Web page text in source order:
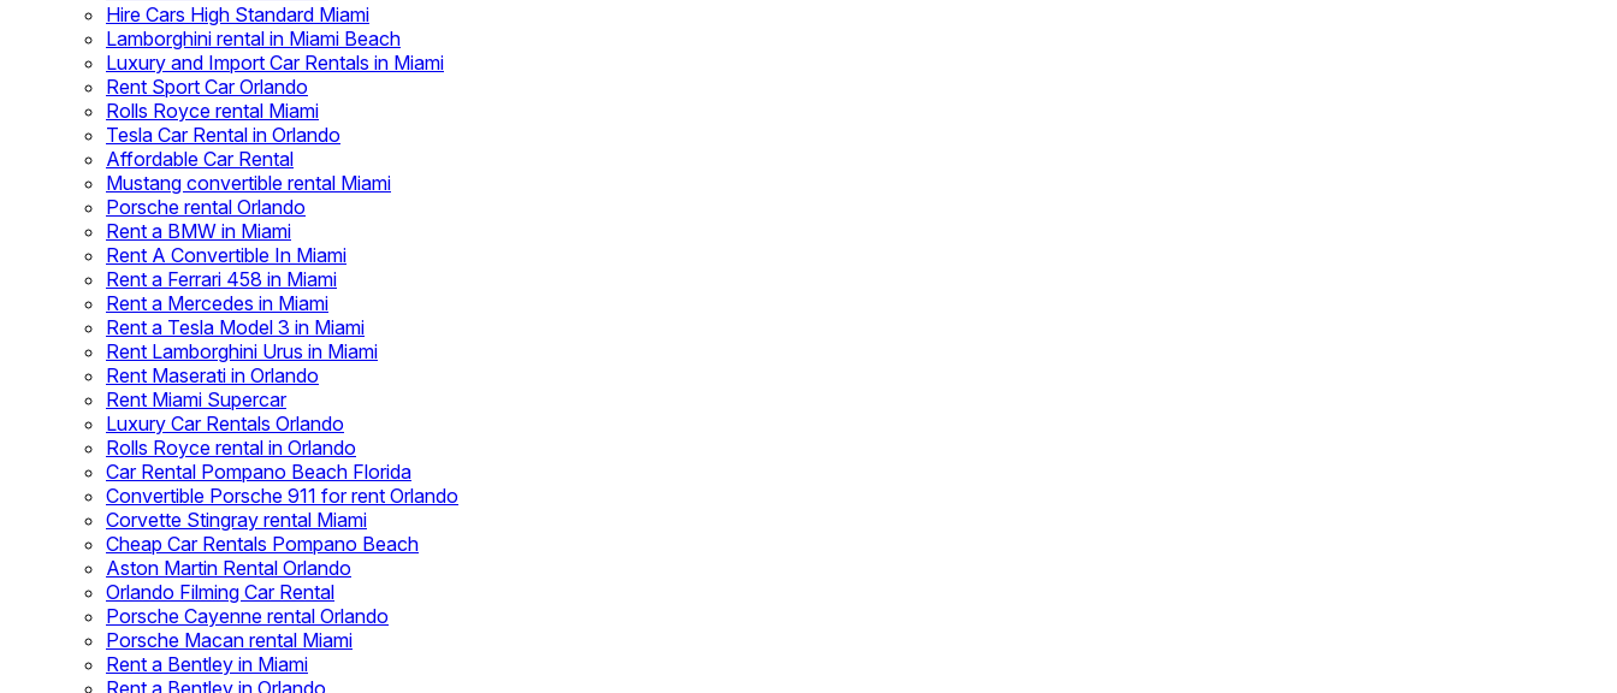
Hire Cars High Standard Miami
Lamborghini rental in Miami Beach
Luxury and Import Car Rentals in Miami
Rent Sport Car Orlando
Rolls Royce rental Miami
Tesla Car Rental in Orlando
Affordable Car Rental
Mustang convertible rental Miami
Porsche rental Orlando
Rent a BMW in Miami
Rent A Convertible In Miami
Rent a Ferrari 458 in Miami
Rent a Mercedes in Miami
Rent a Tesla Model 3 in Miami
Rent Lamborghini Urus in Miami
Rent Maserati in Orlando
Rent Miami Supercar
Luxury Car Rentals Orlando
Rolls Royce rental in Orlando
Car Rental Pompano Beach Florida
Convertible Porsche 911 for rent Orlando
Corvette Stingray rental Miami
Cheap Car Rentals Pompano Beach
Aston Martin Rental Orlando
Orlando Filming Car Rental
Porsche Cayenne rental Orlando
Porsche Macan rental Miami
Rent a Bentley in Miami